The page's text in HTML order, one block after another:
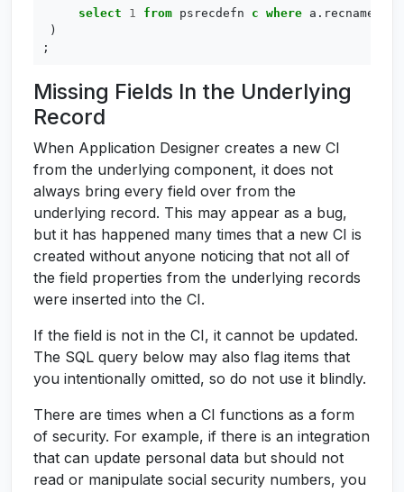
select 1 from psrecdefn c where a . recname
)
;
Missing Fields In the Underlying
Record
When Application Designer creates a new CI
from the underlying component, it does not
always bring every field over from the
underlying record. This may appear as a bug,
but it has happened many times that a new CI is
created without anyone noticing that not all of
the field properties from the underlying records
were inserted into the CI.
If the field is not in the CI, it cannot be updated.
The SQL query below may also flag items that
you intentionally omitted, so do not use it blindly.
There are times when a CI functions as a form
of security. For example, if there is an integration
that can update personal data but should not
read or manipulate social security numbers, you